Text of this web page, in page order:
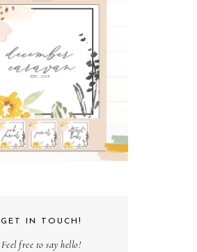
GET IN TOUCH!
Feel free to say hello!